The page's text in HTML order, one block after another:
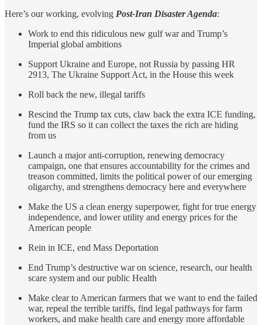
Here’s our working, evolving Post-Iran Disaster Agenda:
Work to end this ridiculous new gulf war and Trump’s
Imperial global ambitions
Support Ukraine and Europe, not Russia by passing HR
2913, The Ukraine Support Act, in the House this week
Roll back the new, illegal tariffs
Rescind the Trump tax cuts, claw back the extra ICE funding,
fund the IRS so it can collect the taxes the rich are hiding
from us
Launch a major anti-corruption, renewing democracy
campaign, one that ensures accountability for the crimes and
treason committed, limits the political power of our emerging
oligarchy, and strengthens democracy here and everywhere
Make the US a clean energy superpower, fight for true energy
independence, and lower utility and energy prices for the
American people
Rein in ICE, end Mass Deportation
End Trump’s destructive war on science, research, our health
scare system and our public Health
Make clear to American farmers that we want to end the failed
war, repeal the terrible tariffs, find legal pathways for farm
workers, and make health care and energy more affordable